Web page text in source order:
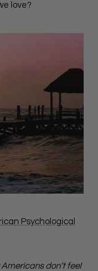
love?
Psychological
don’t feel